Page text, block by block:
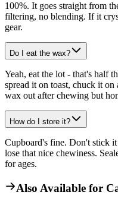
100%. It goes straight from
filtering, no blending. If it
gear.
Do I eat the wax?
Yeah, eat the lot - that's half
spread it on toast, chuck it on
wax out after chewing but
How do I store it?
Cupboard's fine. Don't stick
lose that nice chewiness.
for ages.
Also Available for